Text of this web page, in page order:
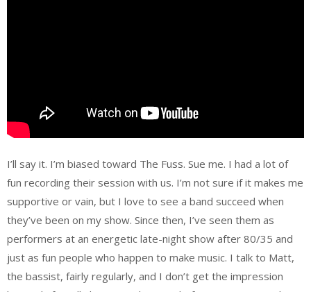
I’ll say it. I’m biased toward The Fuss. Sue me. I had a lot of
fun recording their session with us. I’m not sure if it makes me
supportive or vain, but I love to see a band succeed when
they’ve been on my show. Since then, I’ve seen them as
performers at an energetic late-night show after 80/35 and
just as fun people who happen to make music. I talk to Matt,
the bassist, fairly regularly, and I don’t get the impression